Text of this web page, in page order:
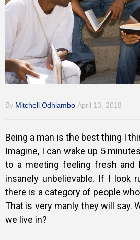
Inspirational
By Mitchell Odhiambo April 13, 2018
Being a man is the best thing I
Imagine, I can wake up 5
to a meeting feeling fresh and
insanely unbelievable. If I look
there is a category of people
That is very manly they will say.
we live in?